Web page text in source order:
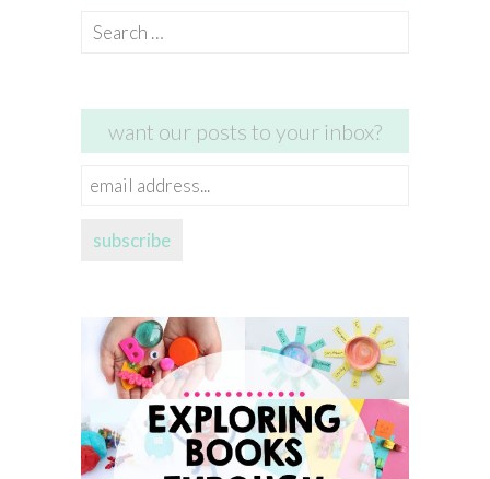
Search
want our posts to your inbox?
email
subscribe